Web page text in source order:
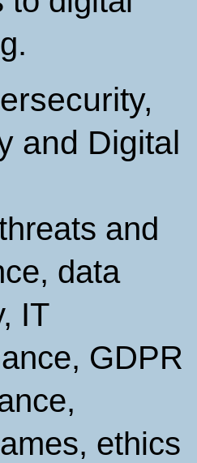
and Digital
and
data
IT
GDPR
ethics